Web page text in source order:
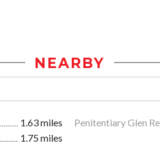
NEARBY
1.63 miles Penitentiary Glen
1.75 miles